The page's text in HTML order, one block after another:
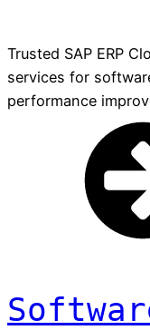
Trusted SAP ERP
services for
performance